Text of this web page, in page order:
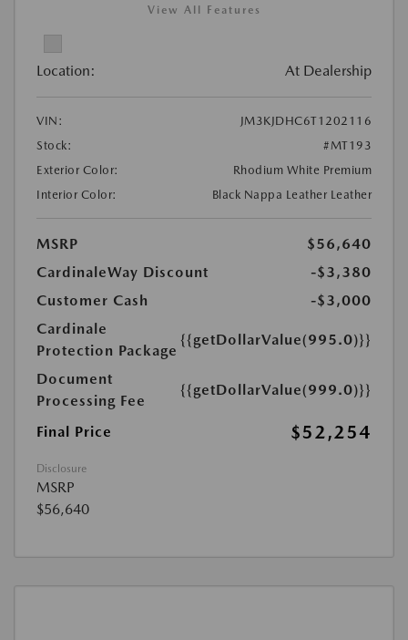
View All Features
Location: At Dealership
VIN:
JM3KJDHC6T1202116
Stock:
#MT193
Exterior Color:
Rhodium White Premium
Interior Color:
Black Nappa Leather Leather
MSRP
$56,640
CardinaleWay Discount
-$3,380
Customer Cash
-$3,000
Cardinale
Protection Package
{{getDollarValue(995.0)}}
Document
Processing Fee
{{getDollarValue(999.0)}}
Final Price $52,254
Disclosure
MSRP
$56,640